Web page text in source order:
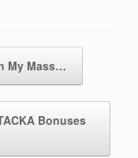
My Mass…
Bonuses